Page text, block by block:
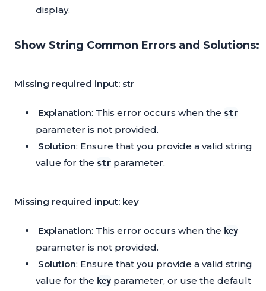
display.
Show String Common Errors and Solutions:
Missing required input: str
Explanation: This error occurs when the str
parameter is not provided.
Solution: Ensure that you provide a valid string
value for the str parameter.
Missing required input: key
Explanation: This error occurs when the key
parameter is not provided.
Solution: Ensure that you provide a valid string
value for the key parameter, or use the default